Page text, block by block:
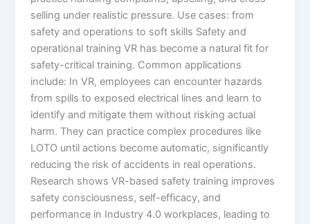
selling under realistic pressure.​ Use cases: from
safety and operations to soft skills Safety and
operational training VR has become a natural fit for
safety-critical training. Common applications
include: In VR, employees can encounter hazards
from spills to exposed electrical lines and learn to
identify and mitigate them without risking actual
harm. They can practice complex procedures like
LOTO until actions become automatic, significantly
reducing the risk of accidents in real operations.​
Research shows VR-based safety training improves
safety consciousness, self-efficacy, and
performance in Industry 4.0 workplaces, leading to